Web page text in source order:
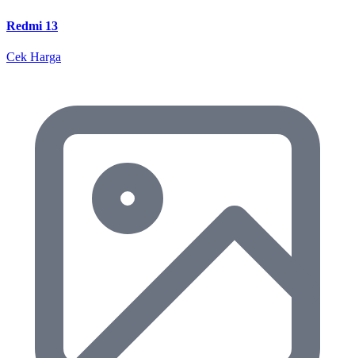
Redmi 13
Cek Harga